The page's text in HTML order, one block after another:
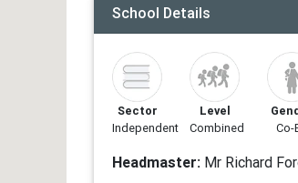
School Details
Sector
Independent
Level
Combined
Co-
Headmaster: Mr Richard